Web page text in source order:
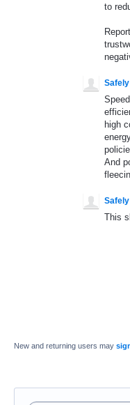
to
high
And
This
New and returning users may